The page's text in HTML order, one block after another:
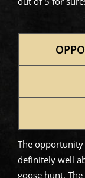
The
definitely well
goose hunt.